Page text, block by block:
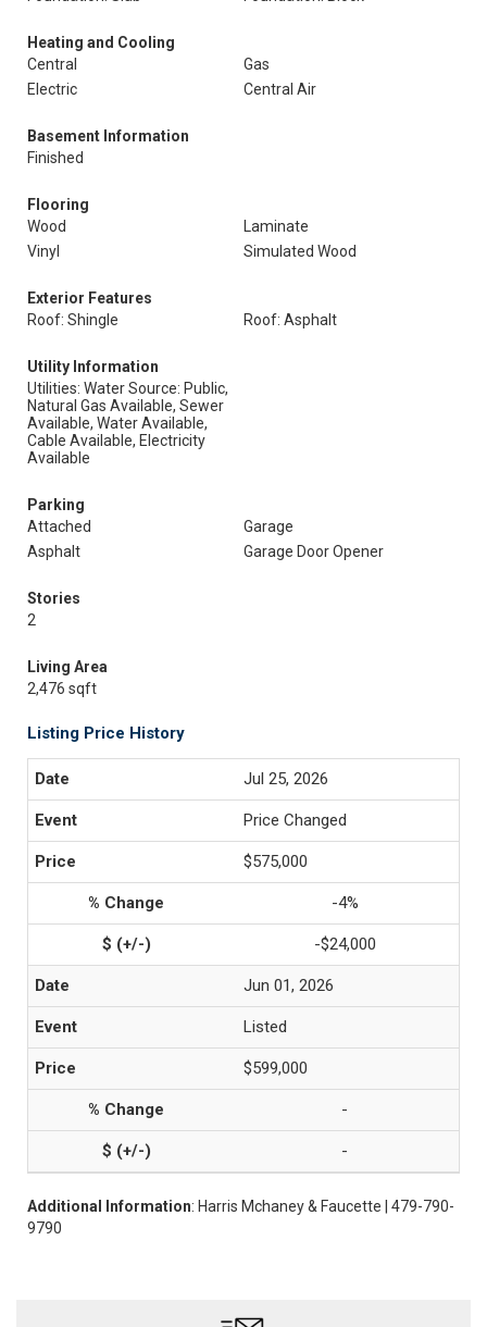
Heating and Cooling
Central
Gas
Electric
Central Air
Basement Information
Finished
Flooring
Wood
Laminate
Vinyl
Simulated Wood
Exterior Features
Roof: Shingle
Roof: Asphalt
Utility Information
Utilities: Water Source: Public,
Natural Gas Available, Sewer
Available, Water Available,
Cable Available, Electricity
Available
Parking
Attached
Garage
Asphalt
Garage Door Opener
Stories
2
Living Area
2,476 sqft
Listing Price History
Jul 25, 2026
Price Changed
$575,000
-4%
-$24,000
Jun 01, 2026
Listed
$599,000
-
-
Additional Information: Harris Mchaney & Faucette | 479-790-
9790